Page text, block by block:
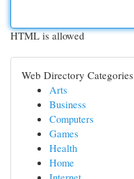
HTML is allowed
Web Directory Categories
Arts
Business
Computers
Games
Health
Home